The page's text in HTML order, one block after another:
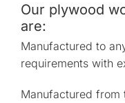
Our plywood
are:
Manufactured to
requirements with
Manufactured from